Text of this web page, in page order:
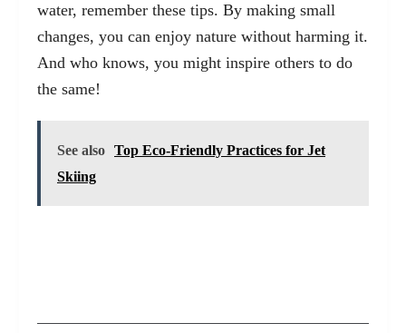
water, remember these tips. By making small
changes, you can enjoy nature without harming it.
And who knows, you might inspire others to do
the same!
See also Top Eco-Friendly Practices for Jet
Skiing